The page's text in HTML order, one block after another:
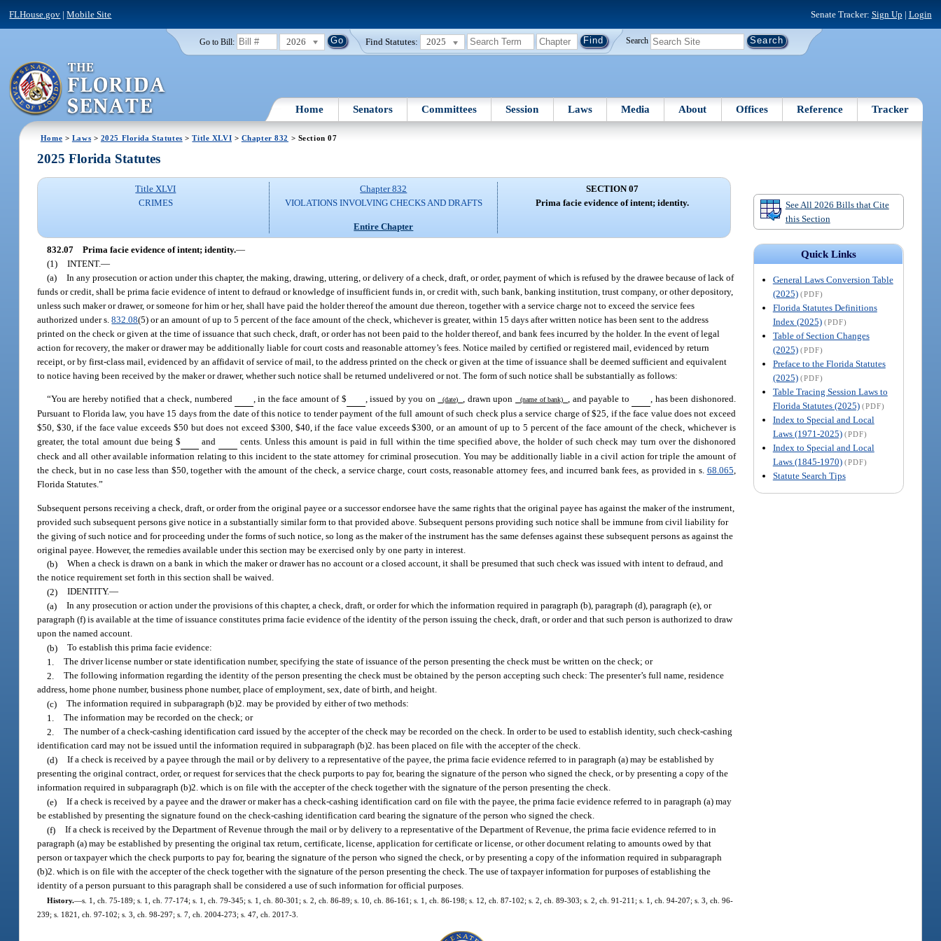
FLHouse.gov |Mobile Site Senate Tracker: Sign Up | Login
Go to Bill: 2026 Find Statutes: 2025 Search
Home Senators Committees Session Laws Media About Offices Reference Tracker
Home > Laws > 2025 Florida Statutes >Title XLVI > Chapter 832 > Section 07
See All 2026 Bills that Cite
this Section
Quick Links
General Laws Conversion Table
(2025) (PDF)
Florida Statutes Definitions
Index (2025) (PDF)
Table of Section Changes
(2025) (PDF)
Preface to the Florida Statutes
(2025) (PDF)
Table Tracing Session Laws to
Florida Statutes (2025) (PDF)
Index to Special and Local
Laws (1971-2025) (PDF)
Index to Special and Local
Laws (1845-1970) (PDF)
Statute Search Tips
2025 Florida Statutes
Title XLVI
CRIMES
Chapter 832
VIOLATIONS INVOLVING CHECKS AND DRAFTS
Entire Chapter
SECTION 07
Prima facie evidence of intent; identity.
832.07 Prima facie evidence of intent; identity.—
(1) INTENT.—
(a) In any prosecution or action under this chapter, the making, drawing, uttering, or delivery of a check, draft, or order, payment of which is refused by the drawee because of lack of
funds or credit, shall be prima facie evidence of intent to defraud or knowledge of insufficient funds in, or credit with, such bank, banking institution, trust company, or other depository,
unless such maker or drawer, or someone for him or her, shall have paid the holder thereof the amount due thereon, together with a service charge not to exceed the service fees
authorized under s.832.08(5) or an amount of up to 5 percent of the face amount of the check, whichever is greater, within 15 days after written notice has been sent to the address
printed on the check or given at the time of issuance that such check, draft, or order has not been paid to the holder thereof, and bank fees incurred by the holder. In the event of legal
action for recovery, the maker or drawer may be additionally liable for court costs and reasonable attorney’s fees. Notice mailed by certified or registered mail, evidenced by return
receipt, or by first-class mail, evidenced by an affidavit of service of mail, to the address printed on the check or given at the time of issuance shall be deemed sufficient and equivalent
to notice having been received by the maker or drawer, whether such notice shall be returned undelivered or not. The form of such notice shall be substantially as follows:
“You are hereby notified that a check, numbered , in the face amount of $ , issued by you on (date), drawn upon (name of bank), and payable to
, has been dishonored.
Pursuant to Florida law, you have 15 days from the date of this notice to tender payment of the full amount of such check plus a service charge of $25, if the face value does not exceed
$50, $30, if the face value exceeds $50 but does not exceed $300, $40, if the face value exceeds $300, or an amount of up to 5 percent of the face amount of the check, whichever is
greater, the total amount due being $
and
cents. Unless this amount is paid in full within the time specified above, the holder of such check may turn over the dishonored
check and all other available information relating to this incident to the state attorney for criminal prosecution. You may be additionally liable in a civil action for triple the amount of
the check, but in no case less than $50, together with the amount of the check, a service charge, court costs, reasonable attorney fees, and incurred bank fees, as provided in s. 68.065,
Florida Statutes.”
Subsequent persons receiving a check, draft, or order from the original payee or a successor endorsee have the same rights that the original payee has against the maker of the instrument,
provided such subsequent persons give notice in a substantially similar form to that provided above. Subsequent persons providing such notice shall be immune from civil liability for
the giving of such notice and for proceeding under the forms of such notice, so long as the maker of the instrument has the same defenses against these subsequent persons as against the
original payee. However, the remedies available under this section may be exercised only by one party in interest.
(b) When a check is drawn on a bank in which the maker or drawer has no account or a closed account, it shall be presumed that such check was issued with intent to defraud, and
the notice requirement set forth in this section shall be waived.
(2) IDENTITY.—
(a) In any prosecution or action under the provisions of this chapter, a check, draft, or order for which the information required in paragraph (b), paragraph (d), paragraph (e), or
paragraph (f) is available at the time of issuance constitutes prima facie evidence of the identity of the person issuing the check, draft, or order and that such person is authorized to draw
upon the named account.
(b) To establish this prima facie evidence:
1. The driver license number or state identification number, specifying the state of issuance of the person presenting the check must be written on the check; or
2. The following information regarding the identity of the person presenting the check must be obtained by the person accepting such check: The presenter’s full name, residence
address, home phone number, business phone number, place of employment, sex, date of birth, and height.
(c) The information required in subparagraph (b)2. may be provided by either of two methods:
1. The information may be recorded on the check; or
2. The number of a check-cashing identification card issued by the accepter of the check may be recorded on the check. In order to be used to establish identity, such check-cashing
identification card may not be issued until the information required in subparagraph (b)2. has been placed on file with the accepter of the check.
(d) If a check is received by a payee through the mail or by delivery to a representative of the payee, the prima facie evidence referred to in paragraph (a) may be established by
presenting the original contract, order, or request for services that the check purports to pay for, bearing the signature of the person who signed the check, or by presenting a copy of the
information required in subparagraph (b)2. which is on file with the accepter of the check together with the signature of the person presenting the check.
(e) If a check is received by a payee and the drawer or maker has a check-cashing identification card on file with the payee, the prima facie evidence referred to in paragraph (a) may
be established by presenting the signature found on the check-cashing identification card bearing the signature of the person who signed the check.
(f) If a check is received by the Department of Revenue through the mail or by delivery to a representative of the Department of Revenue, the prima facie evidence referred to in
paragraph (a) may be established by presenting the original tax return, certificate, license, application for certificate or license, or other document relating to amounts owed by that
person or taxpayer which the check purports to pay for, bearing the signature of the person who signed the check, or by presenting a copy of the information required in subparagraph
(b)2. which is on file with the accepter of the check together with the signature of the person presenting the check. The use of taxpayer information for purposes of establishing the
identity of a person pursuant to this paragraph shall be considered a use of such information for official purposes.
History.—s. 1, ch. 75-189; s. 1, ch. 77-174; s. 1, ch. 79-345; s. 1, ch. 80-301; s. 2, ch. 86-89; s. 10, ch. 86-161; s. 1, ch. 86-198; s. 12, ch. 87-102; s. 2, ch. 89-303; s. 2, ch. 91-211; s. 1, ch. 94-207; s. 3, ch. 96-
239; s. 1821, ch. 97-102; s. 3, ch. 98-297; s. 7, ch. 2004-273; s. 47, ch. 2017-3.